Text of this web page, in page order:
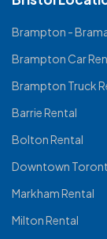
Brampton -
Brampton Car
Brampton Truck
Barrie Rental
Bolton Rental
Downtown
Markham Rental
Milton Rental